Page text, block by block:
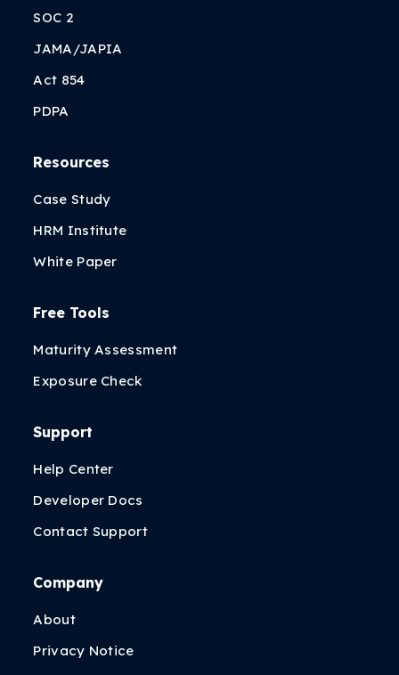
SOC 2
JAMA/JAPIA
Act 854
PDPA
Resources
Case Study
HRM Institute
White Paper
Free Tools
Maturity Assessment
Exposure Check
Support
Help Center
Developer Docs
Contact Support
Company
About
Privacy Notice